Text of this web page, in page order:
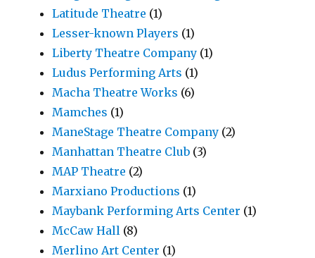
Latitude Theatre (1)
Lesser-known Players (1)
Liberty Theatre Company (1)
Ludus Performing Arts (1)
Macha Theatre Works (6)
Mamches (1)
ManeStage Theatre Company (2)
Manhattan Theatre Club (3)
MAP Theatre (2)
Marxiano Productions (1)
Maybank Performing Arts Center (1)
McCaw Hall (8)
Merlino Art Center (1)